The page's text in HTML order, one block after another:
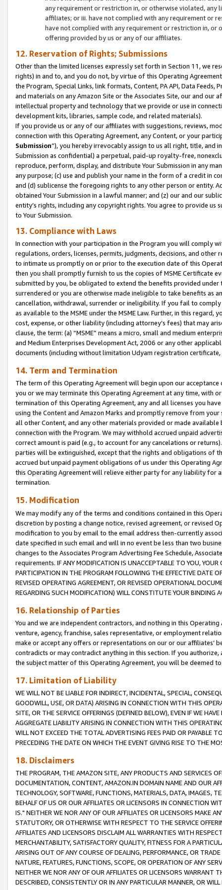
any requirement or restriction in, or otherwise violated, any
affiliates; or iii. have not complied with any requirement or
have not complied with any requirement or restriction in, or
offering provided by us or any of our affiliates.
12. Reservation of Rights; Submissions
Other than the limited licenses expressly set forth in Section 11, we
rights) in and to, and you do not, by virtue of this Operating
the Program, Special Links, link formats, Content, PA API, Data
and materials on any Amazon Site or the Associates Site, our and our
intellectual property and technology that we provide or use in
development kits, libraries, sample code, and related materials).
If you provide us or any of our affiliates with suggestions, reviews,
connection with this Operating Agreement, any Content, or your
Submission”), you hereby irrevocably assign to us all right, title, and
Submission as confidential) a perpetual, paid-up royalty-free,
reproduce, perform, display, and distribute Your Submission in any
any purpose; (c) use and publish your name in the form of a credit in
and (d) sublicense the foregoing rights to any other person or entity.
obtained Your Submission in a lawful manner; and (z) our and our
entity’s rights, including any copyright rights. You agree to provide us
to Your Submission.
13. Compliance with Laws
In connection with your participation in the Program you will comply
regulations, orders, licenses, permits, judgments, decisions, and
to intimate us promptly on or prior to the execution date of this
then you shall promptly furnish to us the copies of MSME Certificate
submitted by you, be obligated to extend the benefits provided under
surrendered or you are otherwise made ineligible to take benefits as
cancellation, withdrawal, surrender or ineligibility. If you fail to
as available to the MSME under the MSME Law. Further, in this
cost, expense, or other liability (including attorney’s fees) that may
clause, the term: (a) “MSME” means a micro, small and medium
and Medium Enterprises Development Act, 2006 or any other
documents (including without limitation Udyam registration certificate,
14. Term and Termination
The term of this Operating Agreement will begin upon our
you or we may terminate this Operating Agreement at any time, with
termination of this Operating Agreement, any and all licenses you
using the Content and Amazon Marks and promptly remove from
all other Content, and any other materials provided or made
connection with the Program. We may withhold accrued unpaid
correct amount is paid (e.g., to account for any cancelations or
parties will be extinguished, except that the rights and obligations of
accrued but unpaid payment obligations of us under this Operating
this Operating Agreement will relieve either party for any liability for
termination.
15. Modification
We may modify any of the terms and conditions contained in this
discretion by posting a change notice, revised agreement, or revised
modification to you by email to the email address then-currently
date specified in such email and will in no event be less than two
changes to the Associates Program Advertising Fee Schedule,
requirements. IF ANY MODIFICATION IS UNACCEPTABLE TO YOU,
PARTICIPATION IN THE PROGRAM FOLLOWING THE EFFECTIVE DATE
REVISED OPERATING AGREEMENT, OR REVISED OPERATIONAL
REGARDING SUCH MODIFICATION) WILL CONSTITUTE YOUR BINDING
16. Relationship of Parties
You and we are independent contractors, and nothing in this
venture, agency, franchise, sales representative, or employment
make or accept any offers or representations on our or our affiliates’
contradicts or may contradict anything in this section. If you
the subject matter of this Operating Agreement, you will be deemed
17. Limitation of Liability
WE WILL NOT BE LIABLE FOR INDIRECT, INCIDENTAL, SPECIAL,
GOODWILL, USE, OR DATA) ARISING IN CONNECTION WITH THIS
SITE, OR THE SERVICE OFFERINGS (DEFINED BELOW), EVEN IF WE
AGGREGATE LIABILITY ARISING IN CONNECTION WITH THIS
WILL NOT EXCEED THE TOTAL ADVERTISING FEES PAID OR PAYABLE
PRECEDING THE DATE ON WHICH THE EVENT GIVING RISE TO THE
18. Disclaimers
THE PROGRAM, THE AMAZON SITE, ANY PRODUCTS AND SERVICES
DOCUMENTATION, CONTENT, AMAZON.IN DOMAIN NAME AND OUR
TECHNOLOGY, SOFTWARE, FUNCTIONS, MATERIALS, DATA, IMAGES,
BEHALF OF US OR OUR AFFILIATES OR LICENSORS IN CONNECTION
IS." NEITHER WE NOR ANY OF OUR AFFILIATES OR LICENSORS MAKE
STATUTORY, OR OTHERWISE WITH RESPECT TO THE SERVICE
AFFILIATES AND LICENSORS DISCLAIM ALL WARRANTIES WITH
MERCHANTABILITY, SATISFACTORY QUALITY, FITNESS FOR A
ARISING OUT OF ANY COURSE OF DEALING, PERFORMANCE, OR
NATURE, FEATURES, FUNCTIONS, SCOPE, OR OPERATION OF ANY
NEITHER WE NOR ANY OF OUR AFFILIATES OR LICENSORS WARRANT
DESCRIBED, CONSISTENTLY OR IN ANY PARTICULAR MANNER, OR